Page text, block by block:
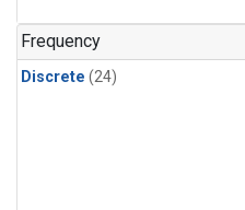
Frequency
Discrete (24)